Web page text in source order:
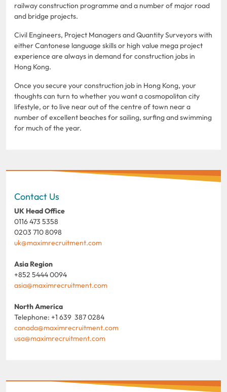
railway construction programme and a number of major road
and bridge projects.
Civil Engineers, Project Managers and Quantity Surveyors with
either Cantonese language skills or high value mega project
experience are always in demand for construction jobs in
Hong Kong.
Once you secure your construction job in Hong Kong, your
thoughts can turn to whether you want a cosmopolitan city
lifestyle, or to live near out of the centre of town near a
number of excellent beaches for sailing, surfing and swimming
for much of the year.
Contact Us
UK Head Office
0116 473 5358
0203 710 8098
uk@maximrecruitment.com
Asia Region
+852 5444 0094
asia@maximrecruitment.com
North America
Telephone: +1 639 387 0284
canada@maximrecruitment.com
usa@maximrecruitment.com